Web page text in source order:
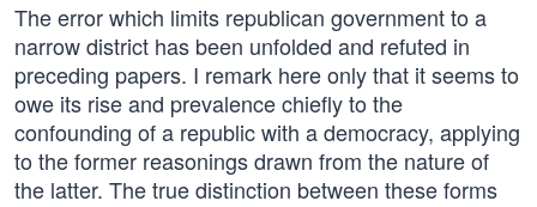
The error which limits republican government to a
narrow district has been unfolded and refuted in
preceding papers. I remark here only that it seems to
owe its rise and prevalence chiefly to the
confounding of a republic with a democracy, applying
to the former reasonings drawn from the nature of
the latter. The true distinction between these forms